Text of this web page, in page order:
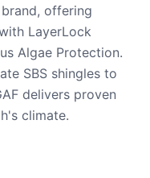
offering
LayerLock
Algae Protection.
SBS shingles to
delivers proven
climate.